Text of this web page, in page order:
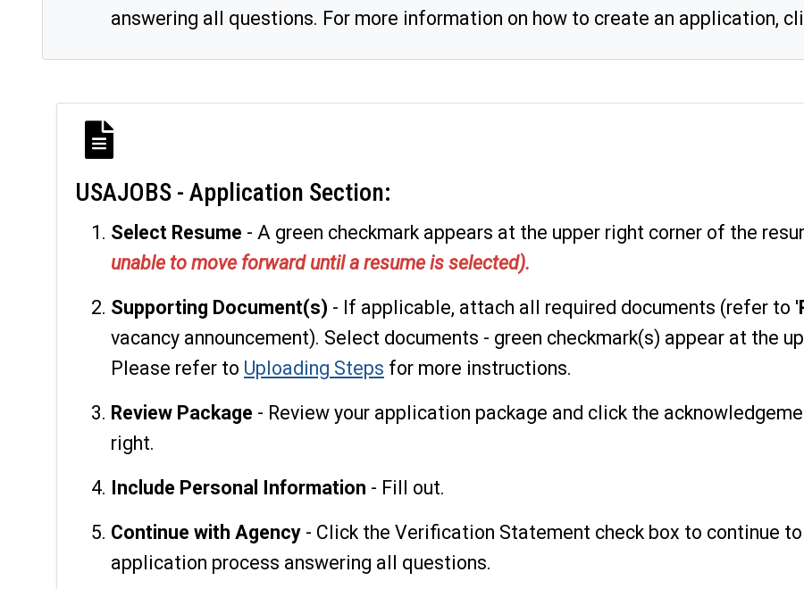
answering all questions. For more information on how to create an application,
USAJOBS - Application Section:
Select Resume - A green checkmark appears at the upper right corner of the
unable to move forward until a resume is selected).
Supporting Document(s) - If applicable, attach all required documents (refer to '
vacancy announcement). Select documents - green checkmark(s) appear at the
Please refer to Uploading Steps for more instructions.
Review Package - Review your application package and click the
right.
Include Personal Information - Fill out.
Continue with Agency - Click the Verification Statement check box to continue
application process answering all questions.